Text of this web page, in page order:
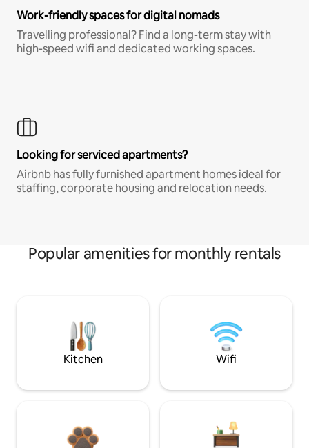
Work-friendly spaces for digital nomads
Travelling professional? Find a long-term stay with
high-speed wifi and dedicated working spaces.
Looking for serviced apartments?
Airbnb has fully furnished apartment homes ideal for
staffing, corporate housing and relocation needs.
Popular amenities for monthly rentals
Kitchen Wifi